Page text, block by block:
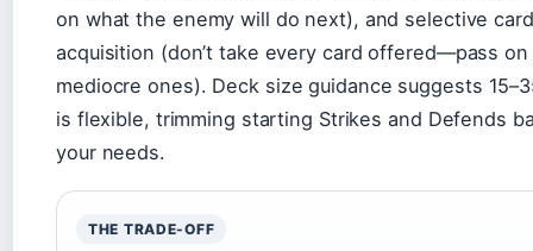
on what the enemy will do next), and selective card
acquisition (don’t take every card offered—pass on
mediocre ones). Deck size guidance suggests
is flexible, trimming starting Strikes and Defends
your needs.
THE TRADE-OFF